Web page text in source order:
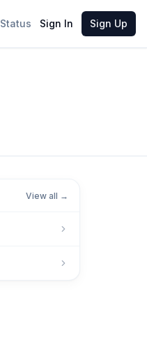
Status Sign In Sign Up
View all →